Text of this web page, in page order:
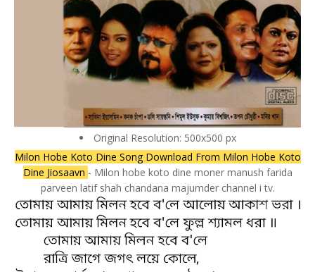
Original Resolution: 500x500 px
Milon Hobe Koto Dine Song Download From Milon Hobe Koto
Dine Jiosaavn - Milon hobe koto dine moner manush farida
parveen latif shah chandana majumder channel i tv.